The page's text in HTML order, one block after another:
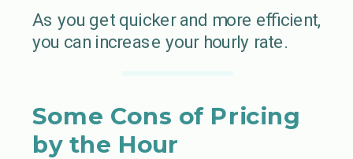
As you get quicker and more efficient,
you can increase your hourly rate.
Some Cons of Pricing
by the Hour